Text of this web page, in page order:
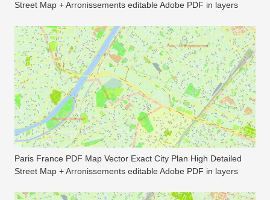
Street Map + Arronissements editable Adobe PDF in layers
Paris France PDF Map Vector Exact City Plan High Detailed
Street Map + Arronissements editable Adobe PDF in layers